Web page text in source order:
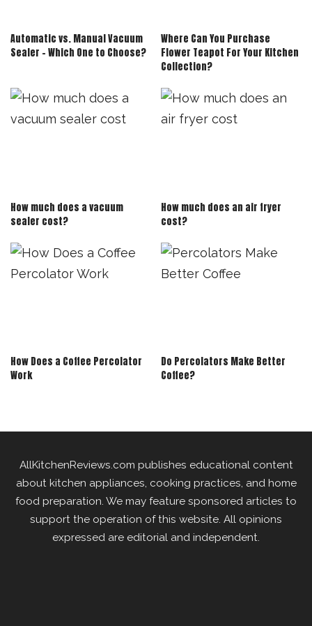
Automatic vs. Manual Vacuum
Sealer – Which One to Choose?
Where Can You Purchase
Flower Teapot For Your Kitchen
Collection?
How much does a vacuum
sealer cost?
How much does an air fryer
cost?
How Does a Coffee Percolator
Work
Do Percolators Make Better
Coffee?
AllKitchenReviews.com publishes educational content
about kitchen appliances, cooking practices, and home
food preparation. We may feature sponsored articles to
support the operation of this website. All opinions
expressed are editorial and independent.